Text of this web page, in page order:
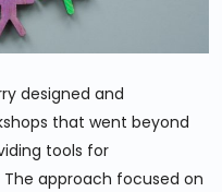
designed and
that went beyond
tools for
approach focused on